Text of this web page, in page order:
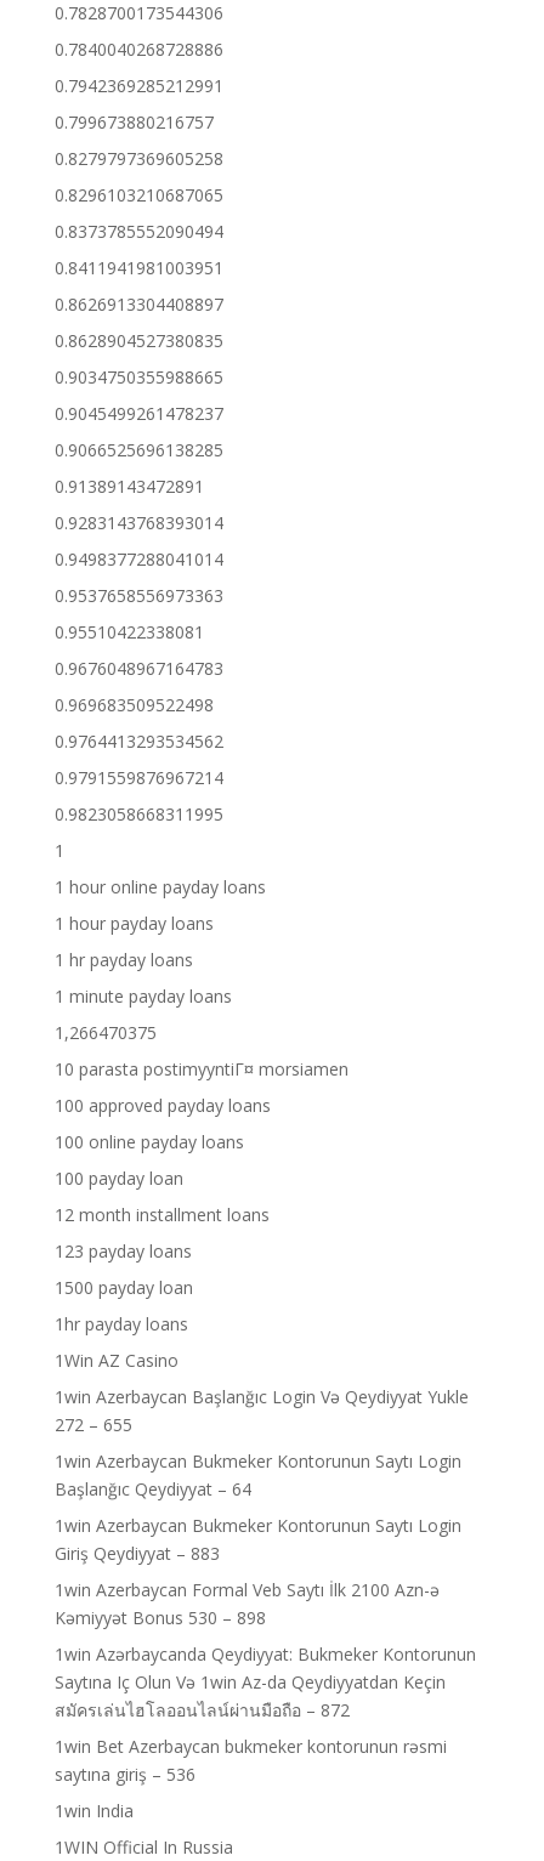
0.7828700173544306
0.7840040268728886
0.7942369285212991
0.799673880216757
0.8279797369605258
0.8296103210687065
0.8373785552090494
0.8411941981003951
0.8626913304408897
0.8628904527380835
0.9034750355988665
0.9045499261478237
0.9066525696138285
0.91389143472891
0.9283143768393014
0.9498377288041014
0.9537658556973363
0.95510422338081
0.9676048967164783
0.969683509522498
0.9764413293534562
0.9791559876967214
0.9823058668311995
1
1 hour online payday loans
1 hour payday loans
1 hr payday loans
1 minute payday loans
1,266470375
10 parasta postimyyntiГ¤ morsiamen
100 approved payday loans
100 online payday loans
100 payday loan
12 month installment loans
123 payday loans
1500 payday loan
1hr payday loans
1Win AZ Casino
1win Azerbaycan Başlanğıc Login Və Qeydiyyat Yukle
272 – 655
1win Azerbaycan Bukmeker Kontorunun Saytı Login
Başlanğıc Qeydiyyat – 64
1win Azerbaycan Bukmeker Kontorunun Saytı Login
Giriş Qeydiyyat – 883
1win Azerbaycan Formal Veb Saytı İlk 2100 Azn-ə
Kəmiyyət Bonus 530 – 898
1win Azərbaycanda Qeydiyyat: Bukmeker Kontorunun
Saytına Iç Olun Və 1win Az-da Qeydiyyatdan Keçin
สมัครเล่นไฮโลออนไลน์ผ่านมือถือ – 872
1win Bet Azerbaycan bukmeker kontorunun rəsmi
saytına giriş – 536
1win India
1WIN Official In Russia